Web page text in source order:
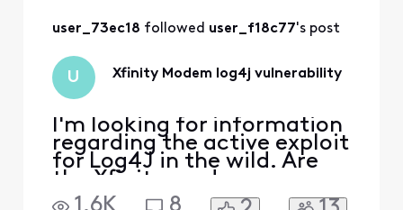
user_73ec18 followed user_f18c77's post
U Xfinity Modem log4j vulnerability
I'm looking for information
regarding the active exploit
for Log4J in the wild. Are
the Xfinity modems
vulnerable to this exploit